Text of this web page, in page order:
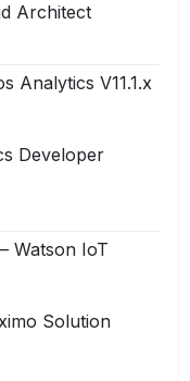
Architect
Analytics V11.1.x
Developer
Watson IoT
Solution